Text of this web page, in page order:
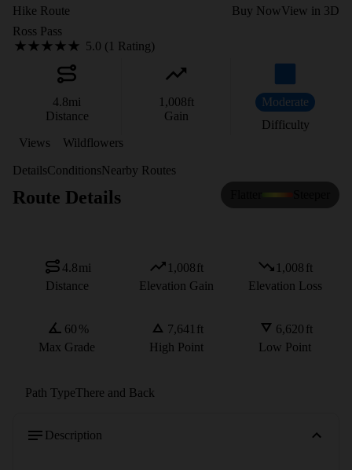
Hike Route Buy NowView in 3D
Ross Pass
5.0 (1 Rating)
4.8mi
Distance
1,008ft
Gain
Moderate
Difficulty
Views
Wildflowers
DetailsConditionsNearby Routes
Route Details
4.8mi
Distance
1,008ft
Elevation Gain
1,008 ft
Elevation Loss
60 %
Max Grade
7,641 ft
High Point
6,620 ft
Low Point
Path TypeThere and Back
Description